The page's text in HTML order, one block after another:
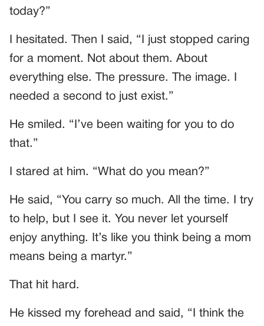
today?”
I hesitated. Then I said, “I just stopped caring
for a moment. Not about them. About
everything else. The pressure. The image. I
needed a second to just exist.”
He smiled. “I’ve been waiting for you to do
that.”
I stared at him. “What do you mean?”
He said, “You carry so much. All the time. I try
to help, but I see it. You never let yourself
enjoy anything. It’s like you think being a mom
means being a martyr.”
That hit hard.
He kissed my forehead and said, “I think the